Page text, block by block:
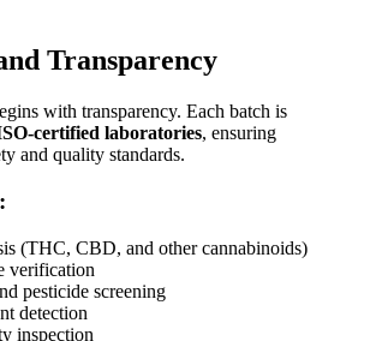
Transparency
with transparency. Each batch is
certified laboratories, ensuring
and quality standards.
(THC, CBD, and other cannabinoids)
verification
pesticide screening
detection
inspection